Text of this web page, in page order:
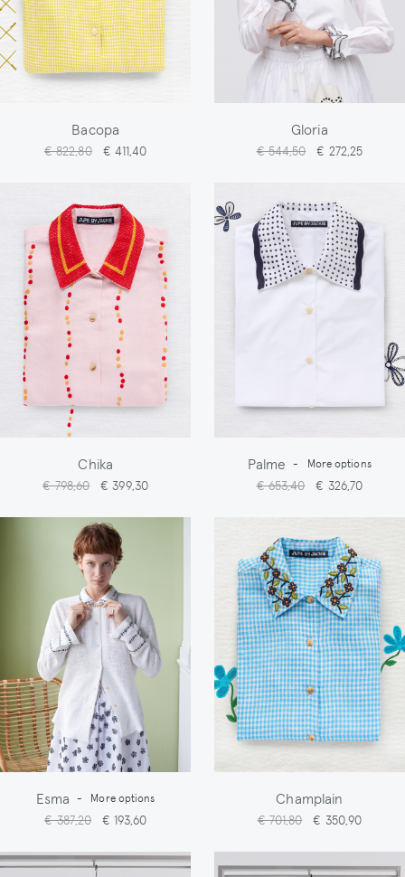
Bacopa
€ 822,80 € 411,40
Gloria
€ 544,50 € 272,25
Chika
€ 798,60 € 399,30
Palme - More options
€ 653,40 € 326,70
Esma - More options
€ 387,20 € 193,60
Champlain
€ 701,80 € 350,90